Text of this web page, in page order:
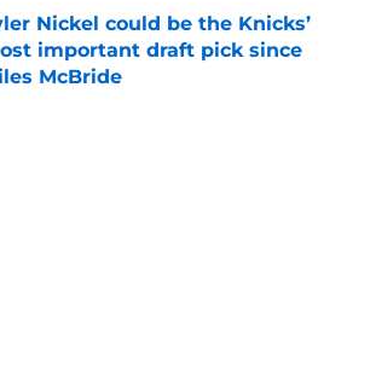
Nickel could be the Knicks’
important draft pick since
McBride